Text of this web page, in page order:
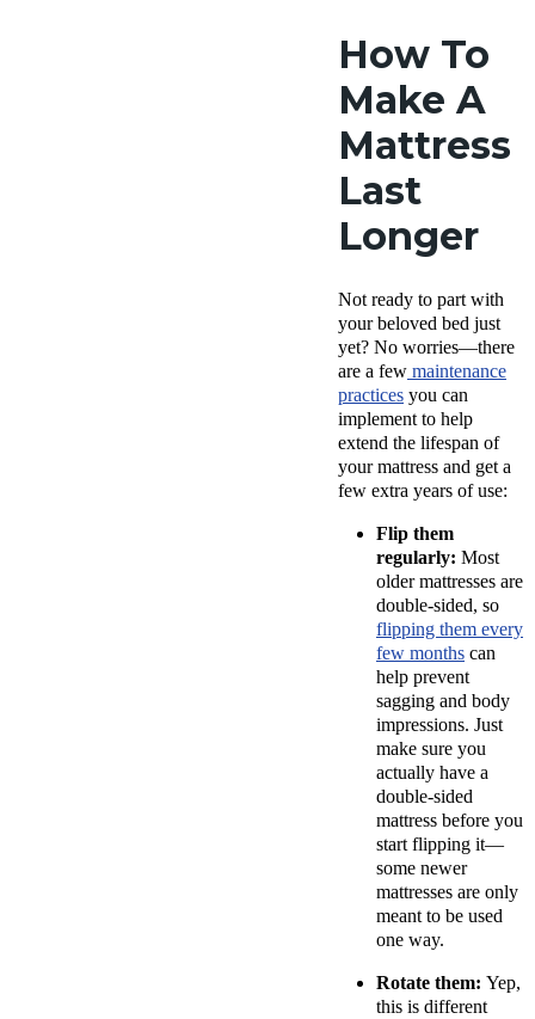
How To
Make A
Mattress
Last
Longer
Not ready to part with
your beloved bed just
yet? No worries—there
are a few maintenance
practices you can
implement to help
extend the lifespan of
your mattress and get a
few extra years of use:
Flip them
regularly: Most
older mattresses are
double-sided, so
flipping them every
few months can
help prevent
sagging and body
impressions. Just
make sure you
actually have a
double-sided
mattress before you
start flipping it—
some newer
mattresses are only
meant to be used
one way.
Rotate them: Yep,
this is different